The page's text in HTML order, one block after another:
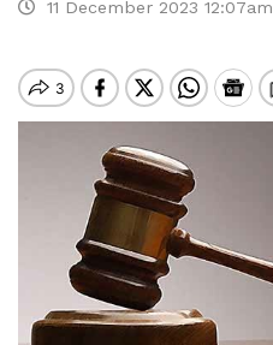
11 December 2023 12:07am